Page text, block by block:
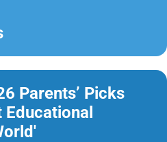
Parents’ Picks